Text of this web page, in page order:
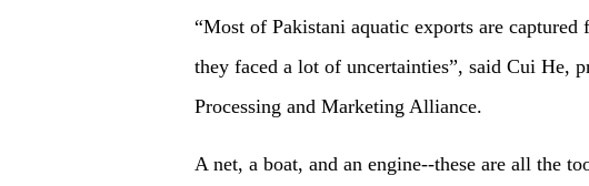
“Most of Pakistani aquatic exports are captured
they faced a lot of uncertainties”, said Cui He,
Processing and Marketing Alliance.
A net, a boat, and an engine--these are all the